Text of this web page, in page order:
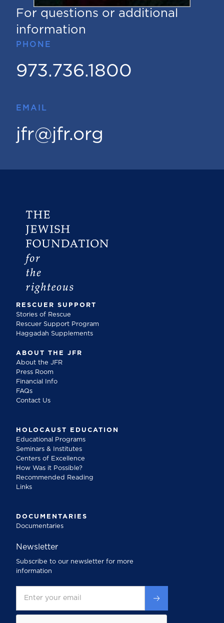
For questions or additional
information
PHONE
973.736.1800
EMAIL
jfr@jfr.org
RESCUER SUPPORT
Stories of Rescue
Rescuer Support Program
Haggadah Supplements
ABOUT THE JFR
About the JFR
Press Room
Financial Info
FAQs
Contact Us
HOLOCAUST EDUCATION
Educational Programs
Seminars & Institutes
Centers of Excellence
How Was it Possible?
Recommended Reading
Links
DOCUMENTARIES
Documentaries
Newsletter
Subscribe to our newsletter for more
information